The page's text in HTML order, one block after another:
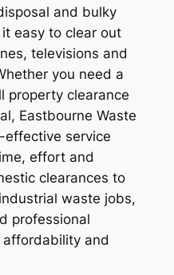
and bulky
easy to clear out
televisions and
you need a
property clearance
Eastbourne Waste
effective service
effort and
clearances to
waste jobs,
professional
and